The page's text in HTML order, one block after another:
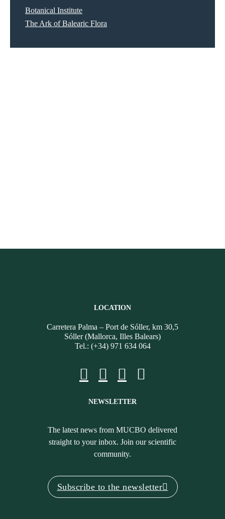
Botanical Institute
The Ark of Balearic Flora
LOCATION
Carretera Palma – Port de Sóller, km 30,5
Sóller (Mallorca, Illes Balears)
Tel.: (+34) 971 634 064
NEWSLETTER
The latest news from MUCBO delivered
straight to your inbox. Join our scientific
community.
Subscribe to the newsletter